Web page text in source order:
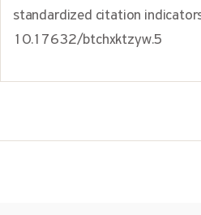
standardized citation
10.17632/btchxktzyw.5